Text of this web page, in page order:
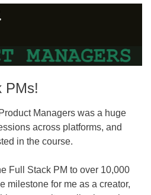
PMs!
Managers was a huge
across platforms, and
in the course.
Full Stack PM to over 10,000
milestone for me as a creator,